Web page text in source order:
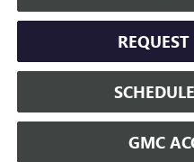
GMC